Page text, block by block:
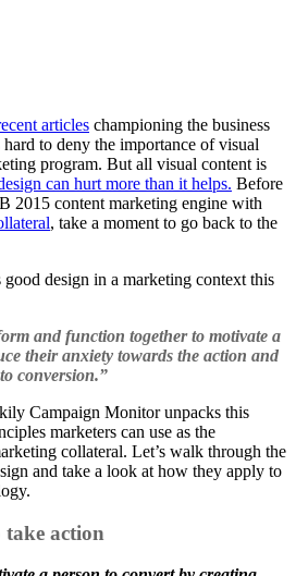
articles championing the business
to deny the importance of visual
program. But all visual content is
can hurt more than it helps. Before
2015 content marketing engine with
, take a moment to go back to the
design in a marketing context this
and function together to motivate a
their anxiety towards the action and
conversion.”
Campaign Monitor unpacks this
marketers can use as the
collateral. Let’s walk through the
and take a look at how they apply to
action